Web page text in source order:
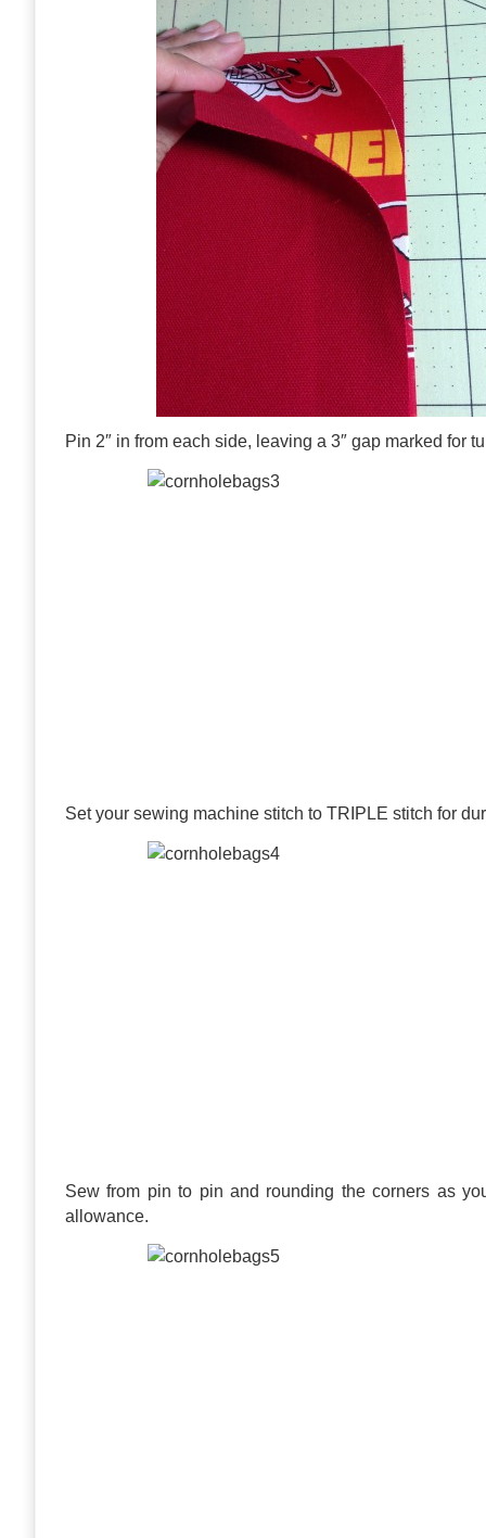
Pin 2″ in from each side, leaving a 3″ gap marked for
Set your sewing machine stitch to TRIPLE stitch for
Sew from pin to pin and rounding the corners as
allowance.